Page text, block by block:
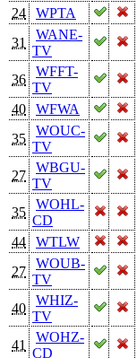
24
WPTA
31
WANE-
TV
36
WFFT-
TV
40
WFWA
35
WOUC-
TV
27
WBGU-
TV
35
WOHL-
CD
44
WTLW
27
WOUB-
TV
40
WHIZ-
TV
41
WOHZ-
CD